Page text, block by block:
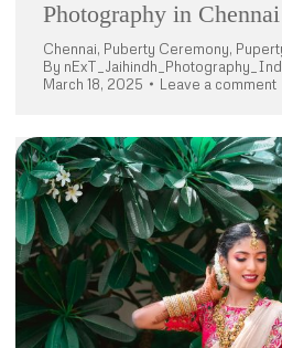
Photography in Chennai
Chennai, Puberty Ceremony,
By
March 18, 2025
Leave a comment